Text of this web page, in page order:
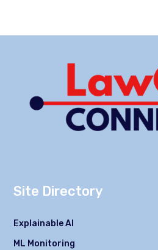
Site Directory
Explainable AI
ML Monitoring